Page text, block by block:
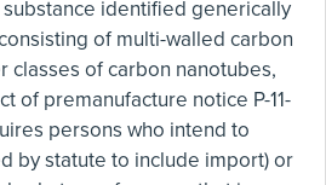
identified generically
of multi-walled carbon
classes of carbon nanotubes,
of premanufacture notice P-11-
persons who intend to
by statute to include import) or